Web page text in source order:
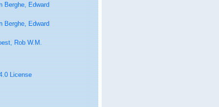
Berghe, Edward
Berghe, Edward
Rob W.M.
License